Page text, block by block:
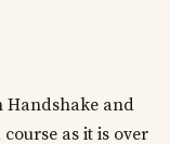
Handshake and
as it is over